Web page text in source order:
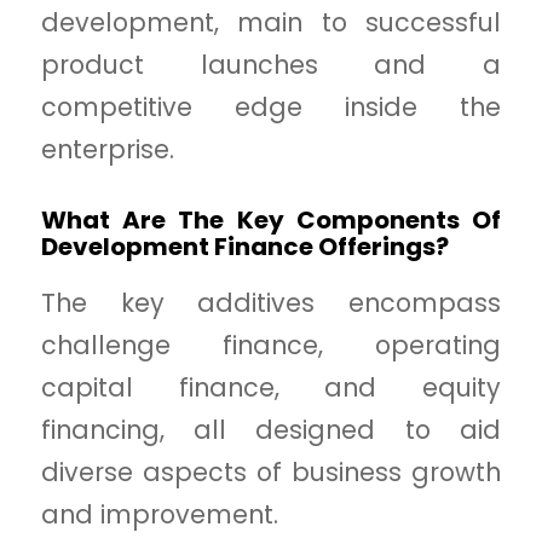
development, main to successful
product launches and a
competitive edge inside the
enterprise.
What Are The Key Components Of
Development Finance Offerings?
The key additives encompass
challenge finance, operating
capital finance, and equity
financing, all designed to aid
diverse aspects of business growth
and improvement.